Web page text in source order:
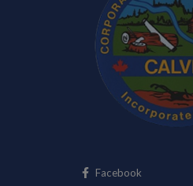
FacebookThis link